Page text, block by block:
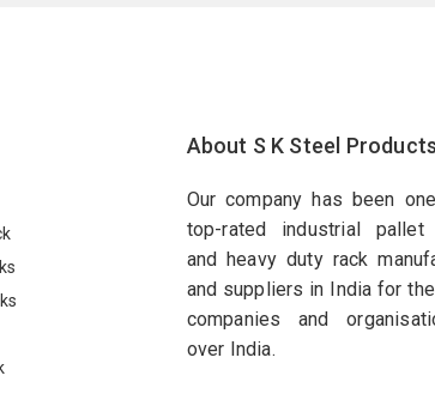
About S K Steel
Our company has been
top-rated industrial pallet
and heavy duty rack
and suppliers in India for
companies and
over India.